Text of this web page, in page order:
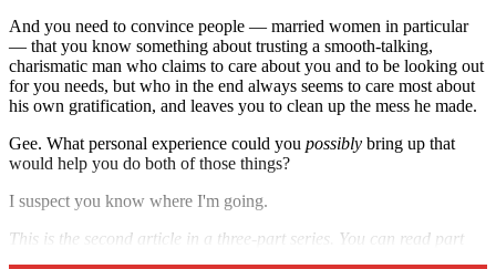
And you need to convince people — married women in particular
— that you know something about trusting a smooth-talking,
charismatic man who claims to care about you and to be looking out
for you needs, but who in the end always seems to care most about
his own gratification, and leaves you to clean up the mess he made.
Gee. What personal experience could you possibly bring up that
would help you do both of those things?
I suspect you know where I'm going.
This is the second article in a three-part series. You can read part